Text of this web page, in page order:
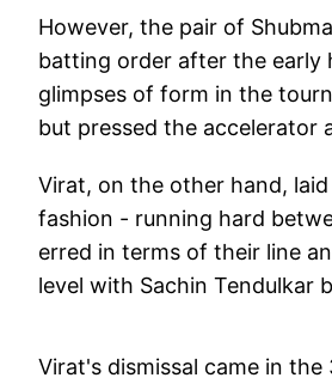
However, the pair of
batting order after the early
glimpses of form in the
but pressed the accelerator
Virat, on the other hand,
fashion - running hard
erred in terms of their line
level with Sachin Tendulkar
Virat's dismissal came in